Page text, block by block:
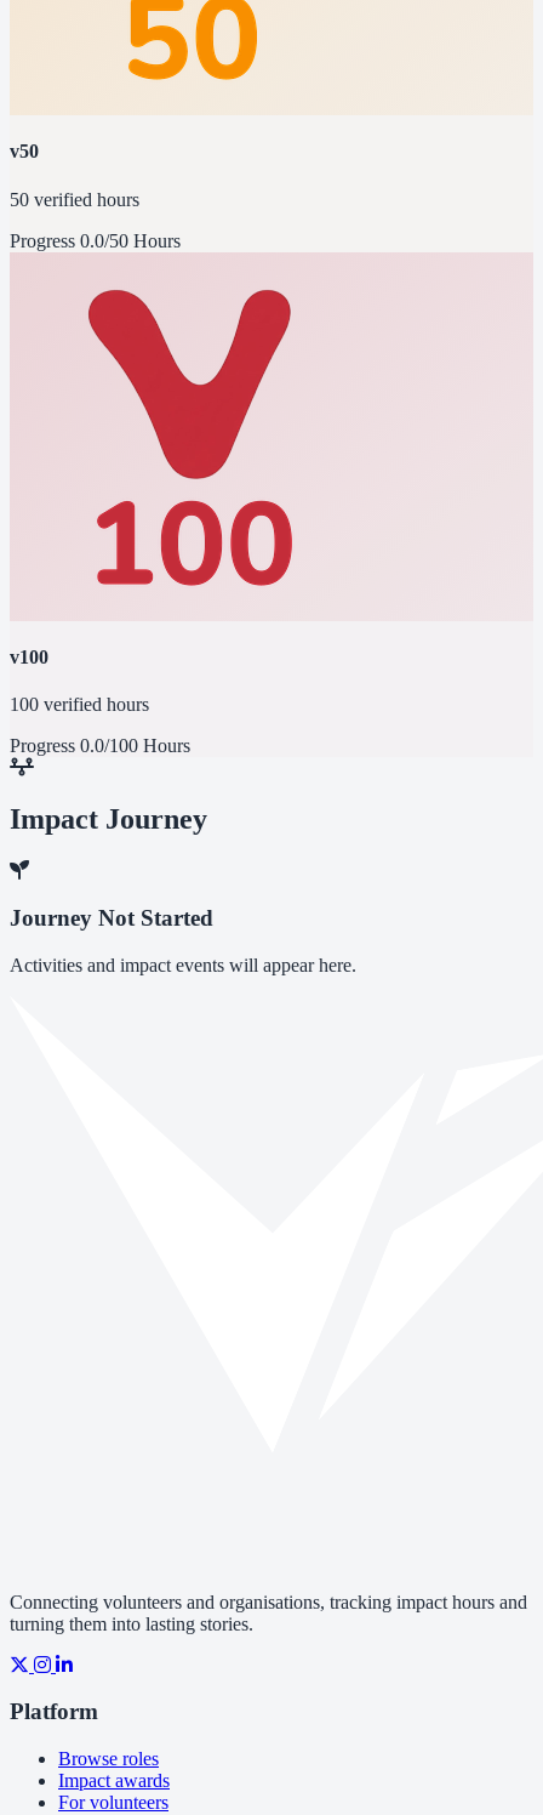
v50
50 verified hours
Progress 0.0/50 Hours
v100
100 verified hours
Progress 0.0/100 Hours
Impact Journey
Journey Not Started
Activities and impact events will appear here.
Connecting volunteers and organisations, tracking impact hours and
turning them into lasting stories.
Platform
Browse roles
Impact awards
For volunteers